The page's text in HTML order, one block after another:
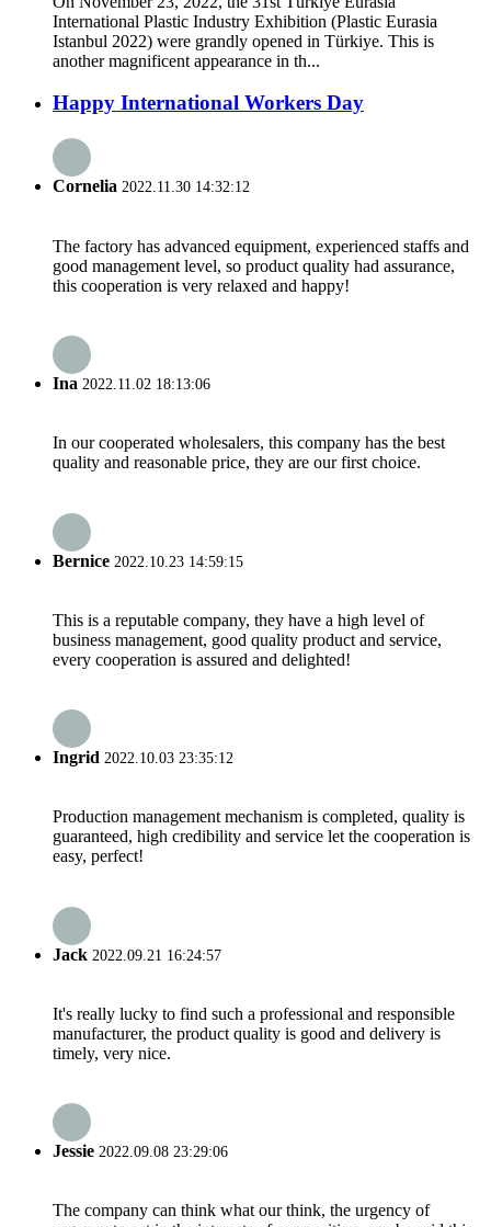
International Plastic Industry Exhibition (Plastic Eurasia
Istanbul 2022) were grandly opened in Türkiye. This is
another magnificent appearance in th...
Happy International Workers Day
Cornelia 2022.11.30 14:32:12
The factory has advanced equipment, experienced staffs and
good management level, so product quality had assurance,
this cooperation is very relaxed and happy!
Ina 2022.11.02 18:13:06
In our cooperated wholesalers, this company has the best
quality and reasonable price, they are our first choice.
Bernice 2022.10.23 14:59:15
This is a reputable company, they have a high level of
business management, good quality product and service,
every cooperation is assured and delighted!
Ingrid 2022.10.03 23:35:12
Production management mechanism is completed, quality is
guaranteed, high credibility and service let the cooperation is
easy, perfect!
Jack 2022.09.21 16:24:57
It's really lucky to find such a professional and responsible
manufacturer, the product quality is good and delivery is
timely, very nice.
Jessie 2022.09.08 23:29:06
The company can think what our think, the urgency of